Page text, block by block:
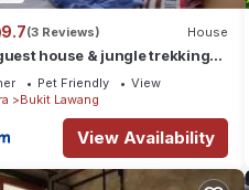
9.7(3 Reviews) House
house & jungle trekking
Pet Friendly
View
Bukit Lawang
View Availability